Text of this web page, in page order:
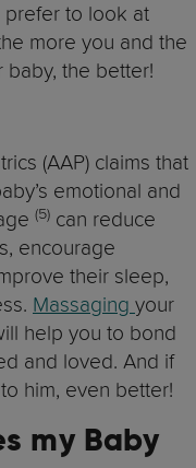
prefer to look at
more you and the
baby, the better!
(AAP) claims that
emotional and
(5) can reduce
encourage
their sleep,
Massaging your
help you to bond
and loved. And if
him, even better!
my Baby